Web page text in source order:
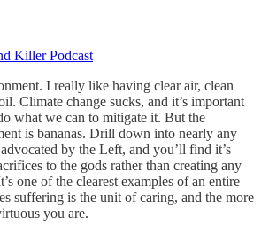
Killer Podcast
I really like having clear air, clean
Climate change sucks, and it’s important
what we can to mitigate it. But the
is bananas. Drill down into nearly any
by the Left, and you’ll find it’s
to the gods rather than creating any
one of the clearest examples of an entire
suffering is the unit of caring, and the more
you are.